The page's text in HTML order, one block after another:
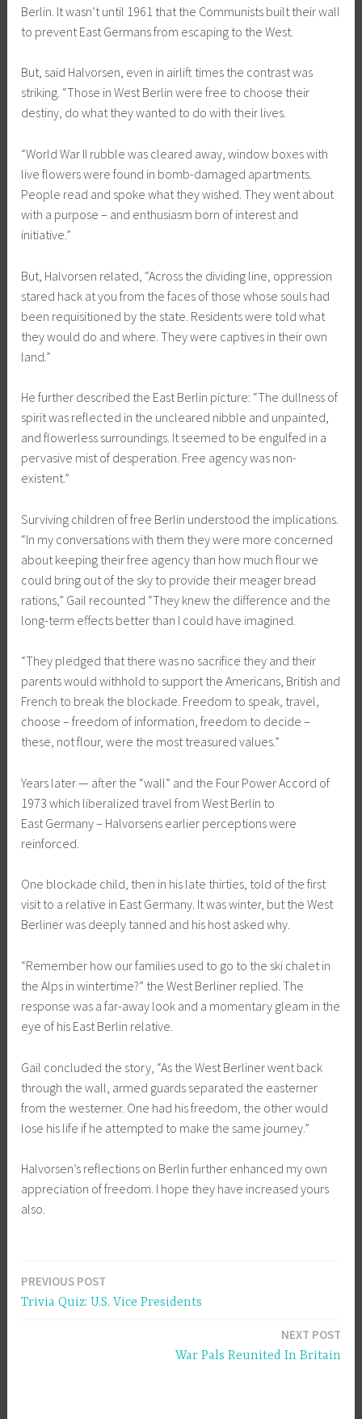
Berlin. It wasn’t until 1961 that the Communists built their wall
to prevent East Germans from escaping to the West.
But, said Halvorsen, even in airlift times the contrast was
striking. “Those in West Berlin were free to choose their
destiny, do what they wanted to do with their lives.
“World War II rubble was cleared away, window boxes with
live flowers were found in bomb-damaged apartments.
People read and spoke what they wished. They went about
with a purpose – and enthusiasm born of interest and
initiative.”
But, Halvorsen related, “Across the dividing line, oppression
stared hack at you from the faces of those whose souls had
been requisitioned by the state. Residents were told what
they would do and where. They were captives in their own
land.”
He further described the East Berlin picture: “The dullness of
spirit was reflected in the uncleared nibble and unpainted,
and flowerless surroundings. It seemed to be engulfed in a
pervasive mist of desperation. Free agency was non-
existent.”
Surviving children of free Berlin understood the implications.
“In my conversations with them they were more concerned
about keeping their free agency than how much flour we
could bring out of the sky to provide their meager bread
rations,” Gail recounted “They knew the difference and the
long-term effects better than I could have imagined.
“They pledged that there was no sacrifice they and their
parents would withhold to support the Americans, British and
French to break the blockade. Freedom to speak, travel,
choose – freedom of information, freedom to decide –
these, not flour, were the most treasured values.”
Years later — after the “wall” and the Four Power Accord of
1973 which liberalized travel from West Berlin to
East Germany – Halvorsens earlier perceptions were
reinforced.
One blockade child, then in his late thirties, told of the first
visit to a relative in East Germany. It was winter, but the West
Berliner was deeply tanned and his host asked why.
“Remember how our families used to go to the ski chalet in
the Alps in wintertime?” the West Berliner replied. The
response was a far-away look and a momentary gleam in the
eye of his East Berlin relative.
Gail concluded the story, “As the West Berliner went back
through the wall, armed guards separated the easterner
from the westerner. One had his freedom, the other would
lose his life if he attempted to make the same journey.”
Halvorsen’s reflections on Berlin further enhanced my own
appreciation of freedom. I hope they have increased yours
also.
Post
navigation
PREVIOUS POST
Trivia Quiz: U.S. Vice Presidents
NEXT POST
War Pals Reunited In Britain